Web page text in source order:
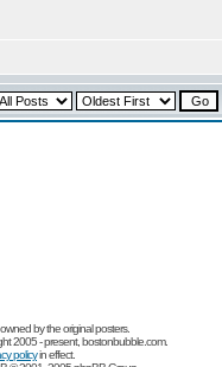
by the original posters.
2005 - present, bostonbubble.com.
policyin effect.